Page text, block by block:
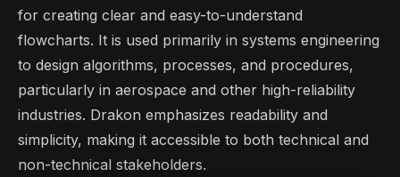
for creating clear and easy-to-understand
flowcharts. It is used primarily in systems engineering
to design algorithms, processes, and procedures,
particularly in aerospace and other high-reliability
industries. Drakon emphasizes readability and
simplicity, making it accessible to both technical and
non-technical stakeholders.